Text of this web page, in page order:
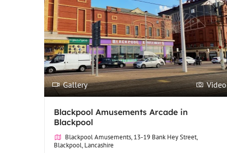
Gallery Video
Blackpool Amusements Arcade in
Blackpool
Blackpool Amusements, 13-19 Bank Hey Street,
Blackpool, Lancashire